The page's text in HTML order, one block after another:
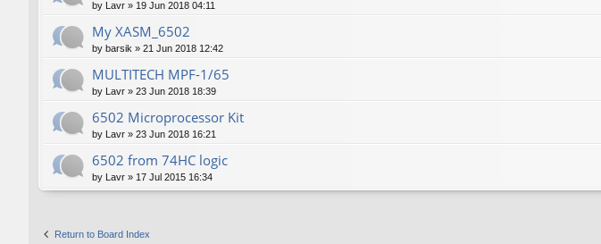
by Lavr » 19 Jun 2018 04:11
My XASM_6502
by barsik » 21 Jun 2018 12:42
MULTITECH MPF-1/65
by Lavr » 23 Jun 2018 18:39
6502 Microprocessor Kit
by Lavr » 23 Jun 2018 16:21
6502 from 74HC logic
by Lavr » 17 Jul 2015 16:34
Return to Board Index